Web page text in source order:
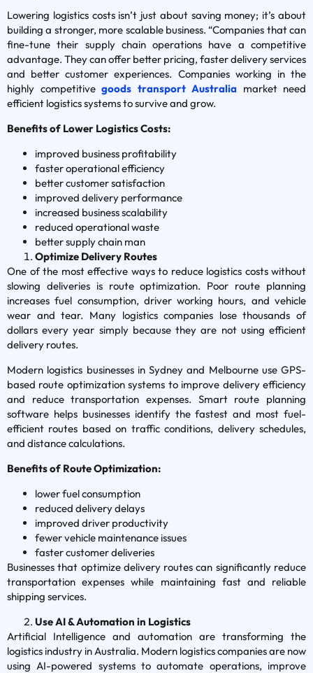
Lowering logistics costs isn’t just about saving money; it’s about
building a stronger, more scalable business. “Companies that can
fine-tune their supply chain operations have a competitive
advantage. They can offer better pricing, faster delivery services
and better customer experiences. Companies working in the
highly competitive goods transport Australia market need
efficient logistics systems to survive and grow.
Benefits of Lower Logistics Costs:
improved business profitability
faster operational efficiency
better customer satisfaction
improved delivery performance
increased business scalability
reduced operational waste
better supply chain man
Optimize Delivery Routes
One of the most effective ways to reduce logistics costs without
slowing deliveries is route optimization. Poor route planning
increases fuel consumption, driver working hours, and vehicle
wear and tear. Many logistics companies lose thousands of
dollars every year simply because they are not using efficient
delivery routes.
Modern logistics businesses in Sydney and Melbourne use GPS-
based route optimization systems to improve delivery efficiency
and reduce transportation expenses. Smart route planning
software helps businesses identify the fastest and most fuel-
efficient routes based on traffic conditions, delivery schedules,
and distance calculations.
Benefits of Route Optimization:
lower fuel consumption
reduced delivery delays
improved driver productivity
fewer vehicle maintenance issues
faster customer deliveries
Businesses that optimize delivery routes can significantly reduce
transportation expenses while maintaining fast and reliable
shipping services.
Use AI & Automation in Logistics
Artificial Intelligence and automation are transforming the
logistics industry in Australia. Modern logistics companies are now
using AI-powered systems to automate operations, improve